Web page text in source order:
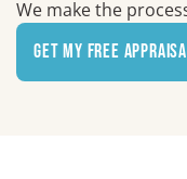
We make the
Get My Free